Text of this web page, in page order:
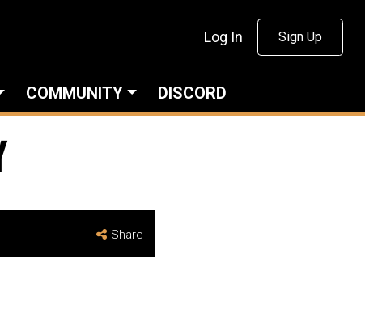
Log In Sign Up
COMMUNITY DISCORD
Share